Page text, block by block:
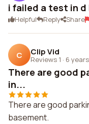
i failed a test in
Helpful Reply Share
C Clip Vid
Reviews 1 · 6
There are good
in...
There are good
basement.